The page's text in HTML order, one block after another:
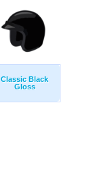
Classic Black
Gloss